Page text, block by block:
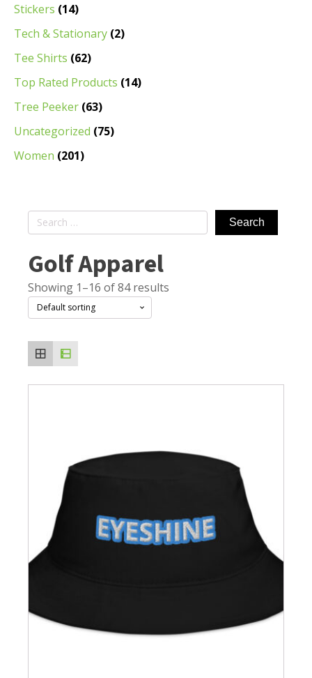
Stickers (14)
Tech & Stationary (2)
Tee Shirts (62)
Top Rated Products (14)
Tree Peeker (63)
Uncategorized (75)
Women (201)
Search
for:
Golf Apparel
Showing 1–16 of 84 results